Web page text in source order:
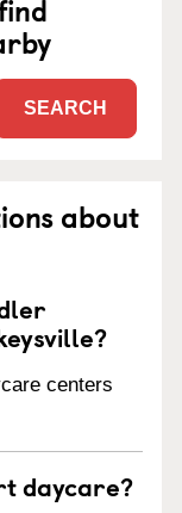
SEARCH
about
centers
daycare?